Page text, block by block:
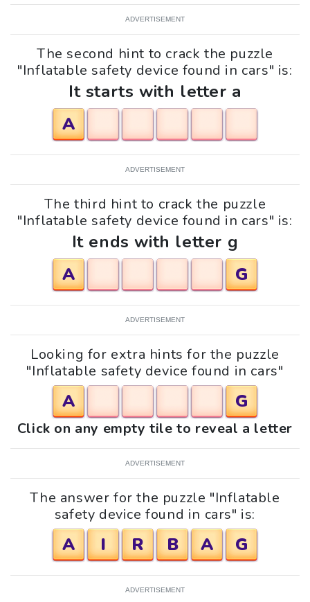
ADVERTISEMENT
The second hint to crack the puzzle
"Inflatable safety device found in cars" is:
It starts with letter a
A
ADVERTISEMENT
The third hint to crack the puzzle
"Inflatable safety device found in cars" is:
It ends with letter g
A
G
ADVERTISEMENT
Looking for extra hints for the puzzle
"Inflatable safety device found in cars"
A G
Click on any empty tile to reveal a letter
ADVERTISEMENT
The answer for the puzzle "Inflatable
safety device found in cars" is:
A I R B A G
ADVERTISEMENT